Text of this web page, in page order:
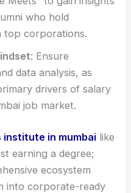
who hold
top corporations.
: Ensure
data analysis, as
drivers of salary
job market.
institute in mumbai like
earning a degree;
ecosystem
into corporate-ready